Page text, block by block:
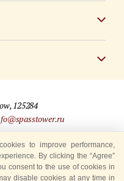
125284
Tower” Festival
to improve performance,
By clicking the “Agree”
consent to the use of cookies in
disable cookies at any time in